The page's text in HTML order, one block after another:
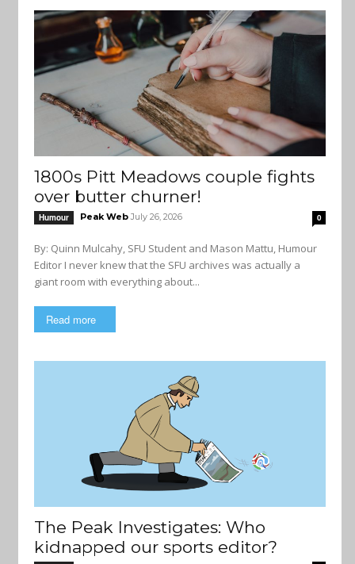
1800s Pitt Meadows couple fights
over butter churner!
Humour Peak Web July 26, 2026 0
By: Quinn Mulcahy, SFU Student and Mason Mattu, Humour
Editor I never knew that the SFU archives was actually a
giant room with everything about...
Read more
The Peak Investigates: Who
kidnapped our sports editor?